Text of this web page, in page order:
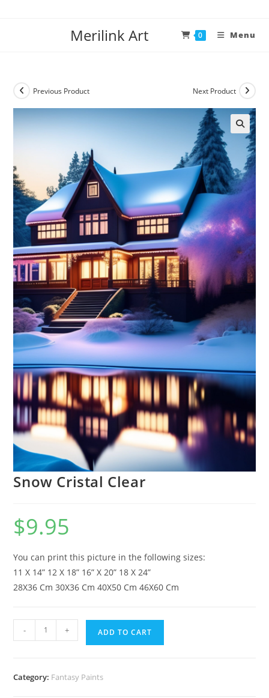
Merilink Art 0 Menu
Previous Product Next Product
Snow Cristal Clear
$9.95
You can print this picture in the following sizes:
11 X 14” 12 X 18” 16” X 20” 18 X 24”
28X36 Cm 30X36 Cm 40X50 Cm 46X60 Cm
- + ADD TO CART
Category: Fantasy Paints